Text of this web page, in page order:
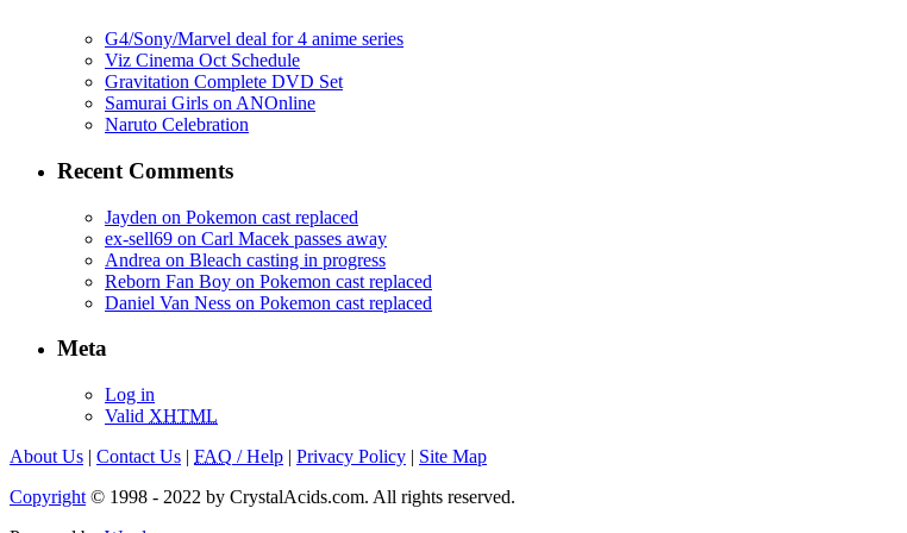
G4/Sony/Marvel deal for 4 anime series
Viz Cinema Oct Schedule
Gravitation Complete DVD Set
Samurai Girls on ANOnline
Naruto Celebration
Recent Comments
Jayden on Pokemon cast replaced
ex-sell69 on Carl Macek passes away
Andrea on Bleach casting in progress
Reborn Fan Boy on Pokemon cast replaced
Daniel Van Ness on Pokemon cast replaced
Meta
Log in
Valid XHTML
About Us | Contact Us | FAQ / Help | Privacy Policy | Site Map
Copyright © 1998 - 2022 by CrystalAcids.com. All rights reserved.